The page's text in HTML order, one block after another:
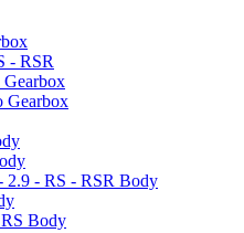
- RSR
Gearbox
Gearbox
2.9 - RS - RSR Body
Body